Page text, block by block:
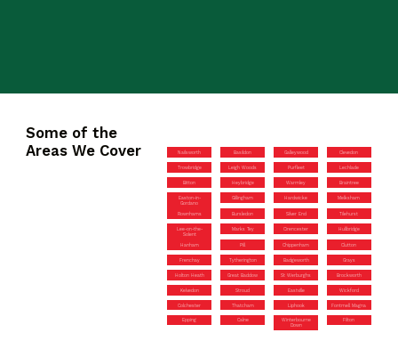
Some of the
Areas We Cover
Nailsworth Basildon Galleywood Clevedon
Trowbridge Leigh Woods Purfleet Lechlade
Bitton Heybridge Warmley Braintree
Easton-in-
Gordano
Gillingham Hardwicke Melksham
Rownhams Bursledon Silver End Tilehurst
Lee-on-the-
Solent
Marks Tey Cirencester Hullbridge
Hanham Pill Chippenham Clutton
Frenchay Tytherington Badgeworth Grays
Holton Heath Great Baddow St Werburghs Brockworth
Kelvedon Stroud Eastville Wickford
Colchester Thatcham Liphook Fontmell Magna
Epping Calne
Winterbourne
Down
Filton